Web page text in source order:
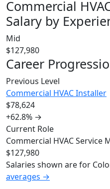
Commercial
Salary by
Mid
$127,980
Career
Previous Level
Commercial HVAC Installer
$78,624
+62.8% →
Current Role
Commercial HVAC Service
$127,980
Salaries shown are for
averages →